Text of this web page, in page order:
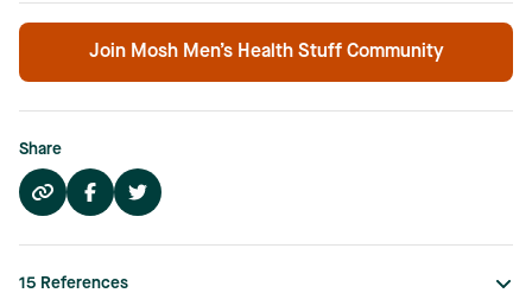
Join Mosh Men’s Health Stuff Community
Share
15 References